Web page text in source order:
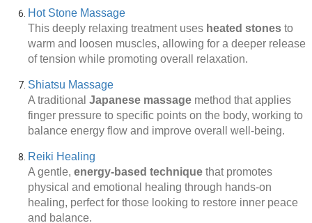
Hot Stone Massage
This deeply relaxing treatment uses heated stones to
warm and loosen muscles, allowing for a deeper release
of tension while promoting overall relaxation.
Shiatsu Massage
A traditional Japanese massage method that applies
finger pressure to specific points on the body, working to
balance energy flow and improve overall well-being.
Reiki Healing
A gentle, energy-based technique that promotes
physical and emotional healing through hands-on
healing, perfect for those looking to restore inner peace
and balance.